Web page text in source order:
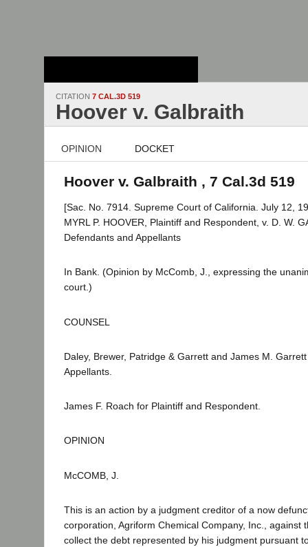
CITATION 7 CAL.3D 519
Hoover v. Galbraith
OPINION DOCKET
Hoover v. Galbraith , 7 Cal.3d 519
[Sac. No. 7914. Supreme Court of California. July 12,
MYRL P. HOOVER, Plaintiff and Respondent, v. D. W.
Defendants and Appellants
In Bank. (Opinion by McComb, J., expressing the
court.)
COUNSEL
Daley, Brewer, Patridge & Garrett and James M.
Appellants.
James F. Roach for Plaintiff and Respondent.
OPINION
McCOMB, J.
This is an action by a judgment creditor of a now
corporation, Agriform Chemical Company, Inc., against
collect the debt represented by his judgment pursuant